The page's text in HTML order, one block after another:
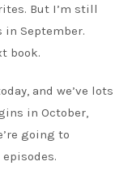
But I’m still
September.
book.
and we’ve lots
in October,
going to